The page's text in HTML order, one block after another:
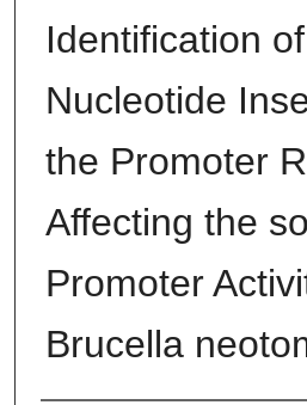
Identification
Nucleotide
the Promoter
Affecting the
Promoter
Brucella